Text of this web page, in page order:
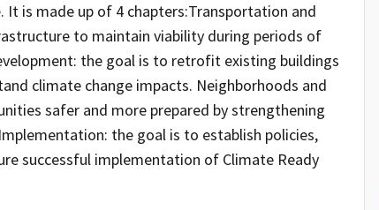
is made up of 4 chapters:Transportation and
to maintain viability during periods of
the goal is to retrofit existing buildings
climate change impacts. Neighborhoods and
safer and more prepared by strengthening
the goal is to establish policies,
successful implementation of Climate Ready